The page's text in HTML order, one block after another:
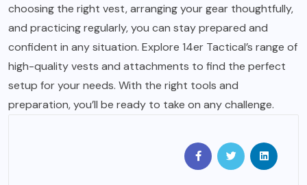
choosing the right vest, arranging your gear thoughtfully,
and practicing regularly, you can stay prepared and
confident in any situation. Explore 14er Tactical’s range of
high-quality vests and attachments to find the perfect
setup for your needs. With the right tools and
preparation, you’ll be ready to take on anychallenge.